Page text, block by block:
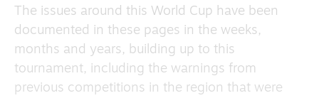
The issues around this World Cup have been
documented in these pages in the weeks,
months and years, building up to this
tournament, including the warnings from
previous competitions in the region that were